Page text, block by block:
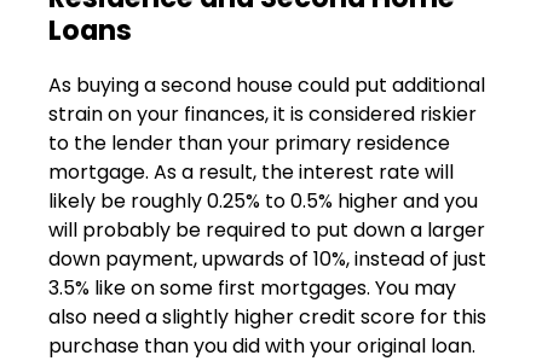
Loans
As buying a second house could put additional
strain on your finances, it is considered riskier
to the lender than your primary residence
mortgage. As a result, the interest rate will
likely be roughly 0.25% to 0.5% higher and you
will probably be required to put down a larger
down payment, upwards of 10%, instead of just
3.5% like on some first mortgages. You may
also need a slightly higher credit score for this
purchase than you did with your original loan.